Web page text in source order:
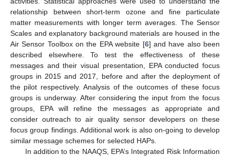
relationship between short-term ozone and fine particulate
matter measurements with longer term averages. The Sensor
Scales and explanatory background materials are housed in the
Air Sensor Toolbox on the EPA website [6] and have also been
described elsewhere. To test the effectiveness of these
messages and their visual presentation, EPA conducted focus
groups in 2015 and 2017, before and after the deployment of
the pilot respectively. Analysis of the outcomes of these focus
groups is underway. After considering the input from the focus
groups, EPA will refine the messages as appropriate and
consider outreach to air quality sensor developers on these
focus group findings. Additional work is also on-going to develop
similar message schemes for selected HAPs.
In addition to the NAAQS, EPA’s Integrated Risk Information